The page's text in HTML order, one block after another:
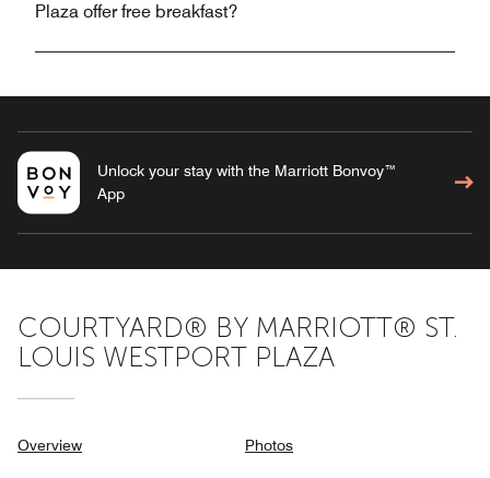
Plaza offer free breakfast?
Unlock your stay with the Marriott Bonvoy™
App
COURTYARD® BY MARRIOTT® ST.
LOUIS WESTPORT PLAZA
Overview Photos